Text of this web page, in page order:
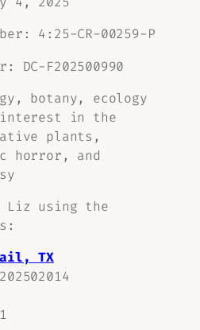
4:25-CR-00259-P
DC-F202500990
botany, ecology
in the
plants,
horror, and
using the
TX